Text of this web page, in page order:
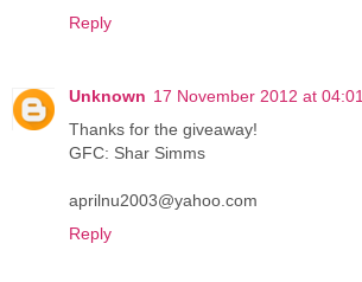
Reply
Unknown 17 November 2012 at 04:01
Thanks for the giveaway!
GFC: Shar Simms
aprilnu2003@yahoo.com
Reply